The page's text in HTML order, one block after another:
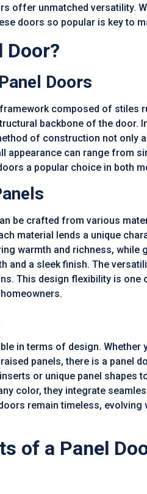
offer unmatched versatility.
doors so popular is key to
Door?
Doors
composed of stiles
backbone of the door.
of construction not only
appearance can range from
a popular choice in both
be crafted from various
material lends a unique
warmth and richness, while
and a sleek finish. The
This design flexibility is one
in terms of design.
panels, there is a panel
or unique panel shapes
color, they integrate
remain timeless,
of a Panel